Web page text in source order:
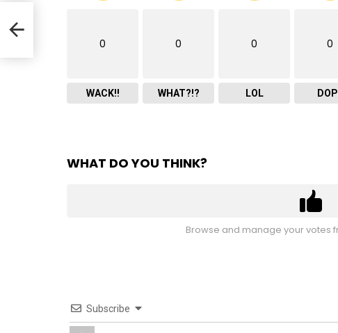
0
WACK!!
0
WHAT?!?
0
LOL
0
WHAT DO YOU THINK?
Browse and manage your votes
Subscribe